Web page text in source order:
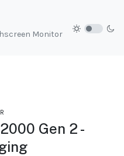
Monitor
Gen 2 -